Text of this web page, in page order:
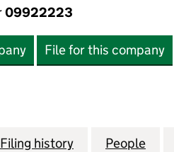
09922223
File for this company
EQUITY LIMITED
Filing history for People for